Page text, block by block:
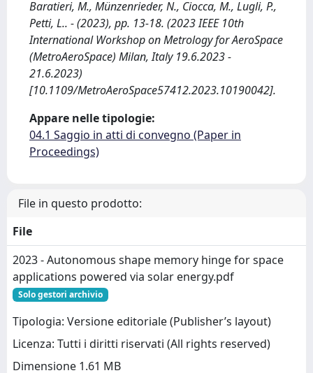
Baratieri, M., Münzenrieder, N., Ciocca, M., Lugli, P.,
Petti, L.. - (2023), pp. 13-18. (2023 IEEE 10th
International Workshop on Metrology for AeroSpace
(MetroAeroSpace) Milan, Italy 19.6.2023 -
21.6.2023)
[10.1109/MetroAeroSpace57412.2023.10190042].
Appare nelle tipologie:
04.1 Saggio in atti di convegno (Paper in
Proceedings)
File in questo prodotto:
File
2023 - Autonomous shape memory hinge for space
applications powered via solar energy.pdf
Solo gestori archivio
Tipologia: Versione editoriale (Publisher’s layout)
Licenza: Tutti i diritti riservati (All rights reserved)
Dimensione 1.61 MB